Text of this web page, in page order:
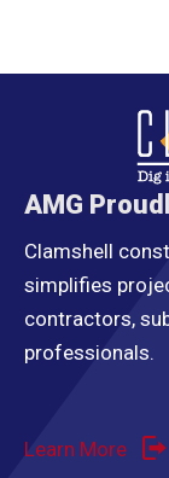
AMG
Clamshell
simplifies
contractors,
professionals.
Learn More